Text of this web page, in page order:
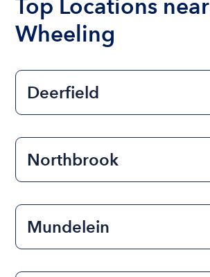
Top Locations near
Wheeling
Deerfield
Northbrook
Mundelein